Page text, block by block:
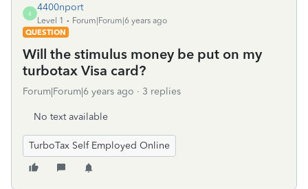
4
4400nport
Level 1
Forum|Forum|6 years ago
QUESTION
Will the stimulus money be put on my
turbotax Visa card?
Forum|Forum|6 years ago 3 replies
No text available
TurboTax Self Employed Online